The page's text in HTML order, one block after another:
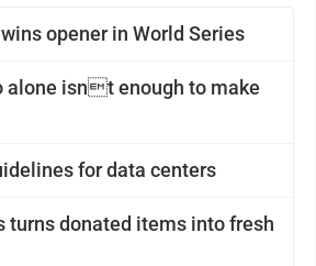
opener in World Series
alone isnt enough to make
for data centers
turns donated items into fresh